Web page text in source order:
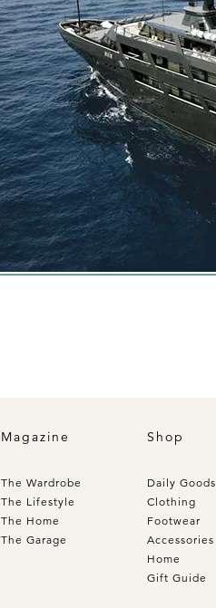
Magazine
The Wardrobe
The Lifestyle
The Home
The Garage
Shop
Daily Goods
Clothing
Footwear
Accessories
Home
Gift Guide